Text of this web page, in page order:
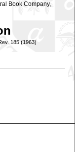
Book Company,
185 (1963)